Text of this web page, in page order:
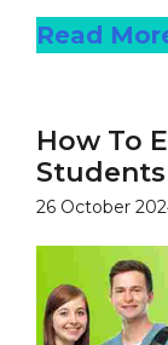
Read
How To
Students
26 October